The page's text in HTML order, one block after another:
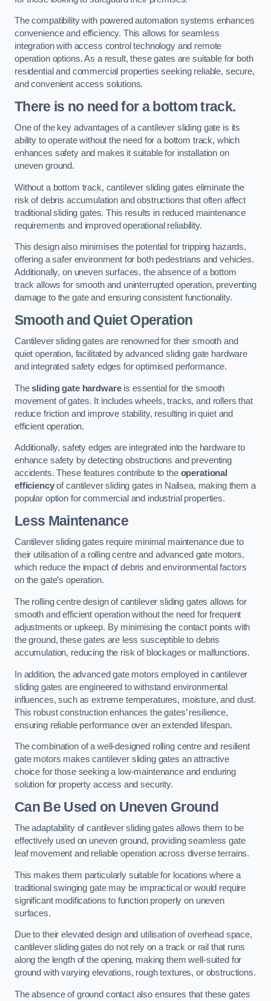
The compatibility with powered automation systems enhances
convenience and efficiency. This allows for seamless
integration with access control technology and remote
operation options. As a result, these gates are suitable for both
residential and commercial properties seeking reliable, secure,
and convenient access solutions.
There is no need for a bottom track.
One of the key advantages of a cantilever sliding gate is its
ability to operate without the need for a bottom track, which
enhances safety and makes it suitable for installation on
uneven ground.
Without a bottom track, cantilever sliding gates eliminate the
risk of debris accumulation and obstructions that often affect
traditional sliding gates. This results in reduced maintenance
requirements and improved operational reliability.
This design also minimises the potential for tripping hazards,
offering a safer environment for both pedestrians and vehicles.
Additionally, on uneven surfaces, the absence of a bottom
track allows for smooth and uninterrupted operation, preventing
damage to the gate and ensuring consistent functionality.
Smooth and Quiet Operation
Cantilever sliding gates are renowned for their smooth and
quiet operation, facilitated by advanced sliding gate hardware
and integrated safety edges for optimised performance.
Thesliding gate hardwareis essential for the smooth
movement of gates. It includes wheels, tracks, and rollers that
reduce friction and improve stability, resulting in quiet and
efficient operation.
Additionally, safety edges are integrated into the hardware to
enhance safety by detecting obstructions and preventing
accidents. These features contribute to the operational
efficiencyof cantilever sliding gates in Nailsea, making them a
popular option for commercial and industrial properties.
Less Maintenance
Cantilever sliding gates require minimal maintenance due to
their utilisation of a rolling centre and advanced gate motors,
which reduce the impact of debris and environmental factors
on the gate’s operation.
The rolling centre design of cantilever sliding gates allows for
smooth and efficient operation without the need for frequent
adjustments or upkeep. By minimising the contact points with
the ground, these gates are less susceptible to debris
accumulation, reducing the risk of blockages or malfunctions.
In addition, the advanced gate motors employed in cantilever
sliding gates are engineered to withstand environmental
influences, such as extreme temperatures, moisture, and dust.
This robust construction enhances the gates’ resilience,
ensuring reliable performance over an extended lifespan.
The combination of a well-designed rolling centre and resilient
gate motors makes cantilever sliding gates an attractive
choice for those seeking a low-maintenance and enduring
solution for property access and security.
Can Be Used on Uneven Ground
The adaptability of cantilever sliding gates allows them to be
effectively used on uneven ground, providing seamless gate
leaf movement and reliable operation across diverse terrains.
This makes them particularly suitable for locations where a
traditional swinging gate may be impractical or would require
significant modifications to function properly on uneven
surfaces.
Due to their elevated design and utilisation of overhead space,
cantilever sliding gates do not rely on a track or rail that runs
along the length of the opening, making them well-suited for
ground with varying elevations, rough textures, or obstructions.
The absence of ground contact also ensures that these gates